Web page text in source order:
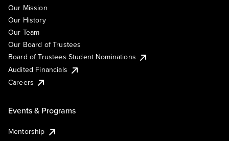
Our Mission
Our History
Our Team
Our Board of Trustees
Board of Trustees Student Nominations
Audited Financials
Careers
Events & Programs
Mentorship